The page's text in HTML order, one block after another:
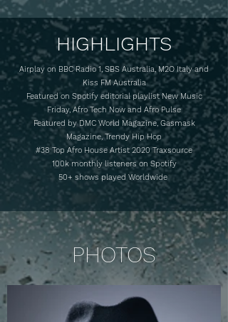
HIGHLIGHTS
Airplay on BBC Radio 1, SBS Australia, M2O Italy and
Kiss FM Australia
Featured on Spotify editorial playlist New Music
Friday, Afro Tech Now and Afro Pulse
Featured by DMC World Magazine, Gasmask
Magazine, Trendy Hip Hop
#38 Top Afro House Artist 2020 Traxsource
100k monthly listeners on Spotify
50+ shows played Worldwide
PHOTOS